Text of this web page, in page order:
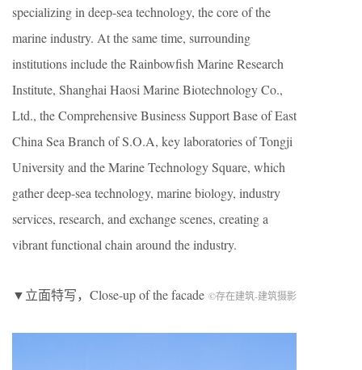
specializing in deep-sea technology, the core of the
marine industry. At the same time, surrounding
institutions include the Rainbowfish Marine Research
Institute, Shanghai Haosi Marine Biotechnology Co.,
Ltd., the Comprehensive Business Support Base of East
China Sea Branch of S.O.A, key laboratories of Tongji
University and the Marine Technology Square, which
gather deep-sea technology, marine biology, industry
services, research, and exchange scenes, creating a
vibrant functional chain around the industry.
▼立面特写，Close-up of the facade ©存在建筑-建筑摄影